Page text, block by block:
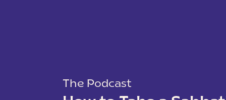
The Podcast